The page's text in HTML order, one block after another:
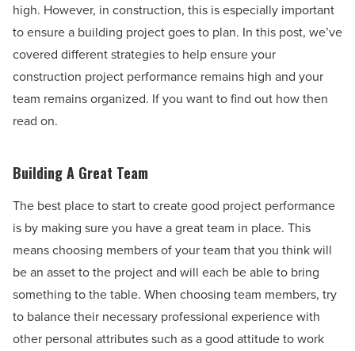
high. However, in construction, this is especially important
to ensure a building project goes to plan. In this post, we’ve
covered different strategies to help ensure your
construction project performance remains high and your
team remains organized. If you want to find out how then
read on.
Building A Great Team
The best place to start to create good project performance
is by making sure you have a great team in place. This
means choosing members of your team that you think will
be an asset to the project and will each be able to bring
something to the table. When choosing team members, try
to balance their necessary professional experience with
other personal attributes such as a good attitude to work